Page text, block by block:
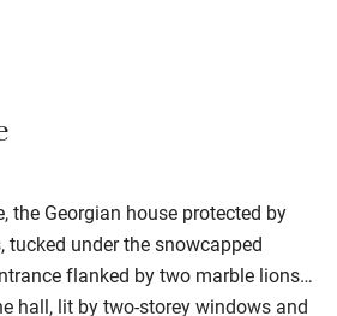
the Georgian house protected by
tucked under the snowcapped
flanked by two marble lions…
hall, lit by two-storey windows and